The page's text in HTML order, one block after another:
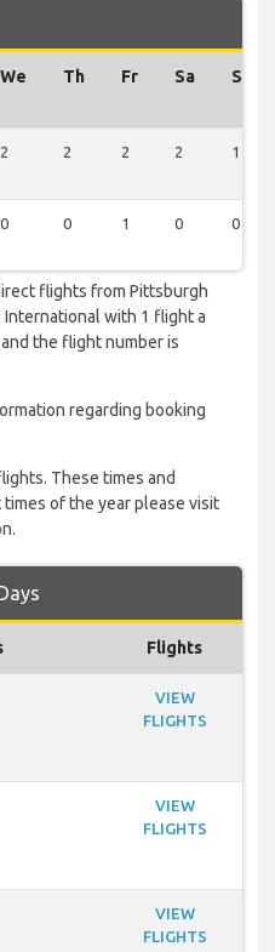
We Th Fr Sa Su
2 2 2 2 1
0 0 1 0 0
flights from Pittsburgh
with 1 flight a
the flight number is
regarding booking
These times and
of the year please visit
Flights
VIEW
FLIGHTS
VIEW
FLIGHTS
VIEW
FLIGHTS